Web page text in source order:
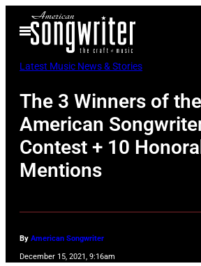
Open
Menu
Latest Music News & Stories
The 3 Winners of
American
Contest + 10
Mentions
By American Songwriter
December 15, 2021, 9:16am